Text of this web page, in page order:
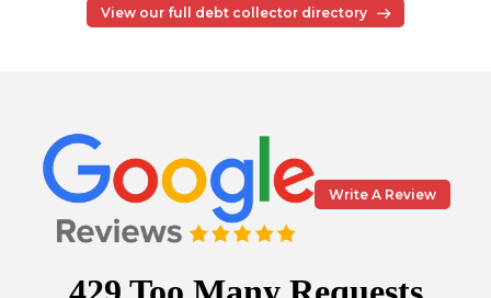
View our full debt collector directory
Write A Review